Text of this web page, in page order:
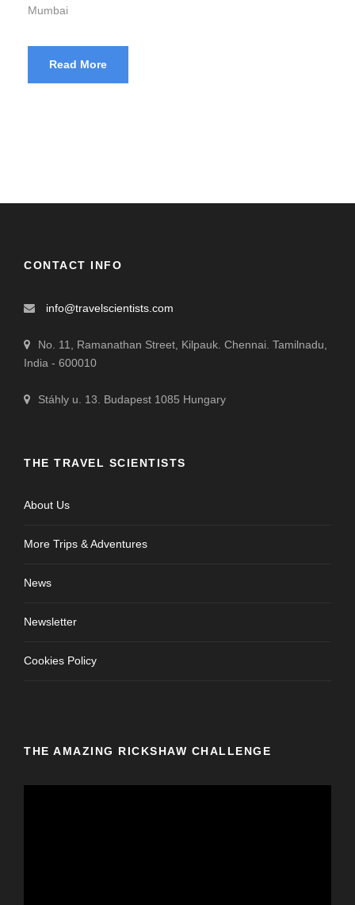
Mumbai
Read More
CONTACT INFO
info@travelscientists.com
No. 11, Ramanathan Street, Kilpauk. Chennai. Tamilnadu,
India - 600010
Stáhly u. 13. Budapest 1085 Hungary
THE TRAVEL SCIENTISTS
About Us
More Trips & Adventures
News
Newsletter
Cookies Policy
THE AMAZING RICKSHAW CHALLENGE